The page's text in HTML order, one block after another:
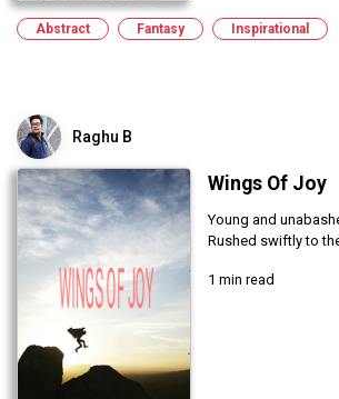
Abstract Fantasy Inspirational
Raghu B
Wings Of Joy
Young and
Rushed swiftly to
1 min read